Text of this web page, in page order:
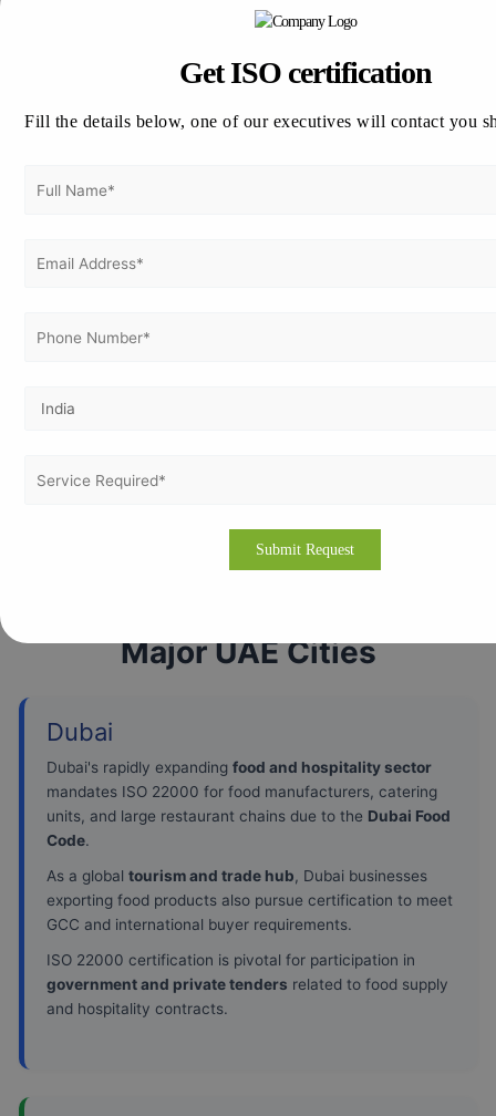
Get ISO 22000 Certified
in UAE Today!
food safety and regulatory excellence?
through your certification process.
📧 Email: info@vertexcertifiers.com
Empower your business with global food safety
Major UAE Cities
Dubai
Dubai's rapidly expandingfood and hospitality sector
mandates ISO 22000 for food manufacturers, catering
units, and large restaurant chains due to the Dubai Food
Code.
As a globaltourism and trade hub, Dubai businesses
exporting food products also pursue certification to meet
GCC and international buyer requirements.
ISO 22000 certification is pivotal for participation in
government and private tenders related to food supply
and hospitality contracts.
Get ISO certification
Fill the details below, one of our executives will contact you